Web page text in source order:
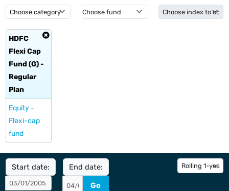
HDFC
Flexi Cap
Fund (G) -
Regular
Plan
Equity -
Flexi-cap
fund
Start date: End date:
Go